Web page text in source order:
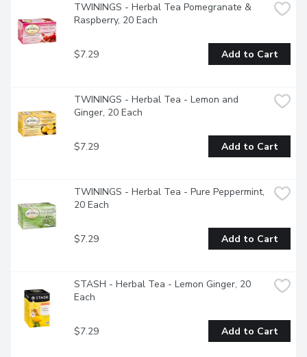
TWININGS - Herbal Tea Pomegranate &
Raspberry, 20 Each
$7.29 Add to Cart
TWININGS - Herbal Tea - Lemon and
Ginger, 20 Each
$7.29 Add to Cart
TWININGS - Herbal Tea - Pure Peppermint,
20 Each
$7.29 Add to Cart
STASH - Herbal Tea - Lemon Ginger, 20
Each
$7.29 Add to Cart